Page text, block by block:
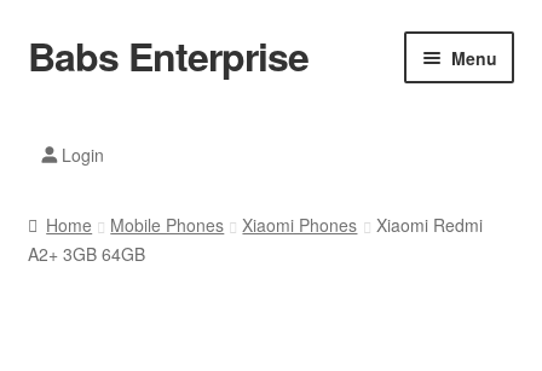
Skip
to
Skip
to
Babs Enterprise Menu
Mobile Phones
Login
Home Mobile Phones Xiaomi Phones
Xiaomi Redmi
A2+ 3GB 64GB